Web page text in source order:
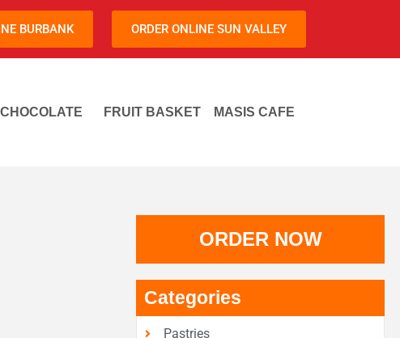
BURBANK ORDER ONLINE SUN VALLEY
CHOCOLATE FRUIT BASKET MASIS CAFE
ORDER NOW
Categories
Pastries